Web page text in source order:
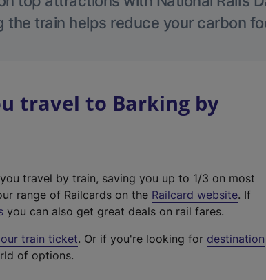
the train helps reduce your carbon
travel to Barking by
travel by train, saving you up to 1/3 on most
range of Railcards on the Railcard website(
t
. If
you can also get great deals on rail fares.
train ticket. Or if you're looking for destination
of options.